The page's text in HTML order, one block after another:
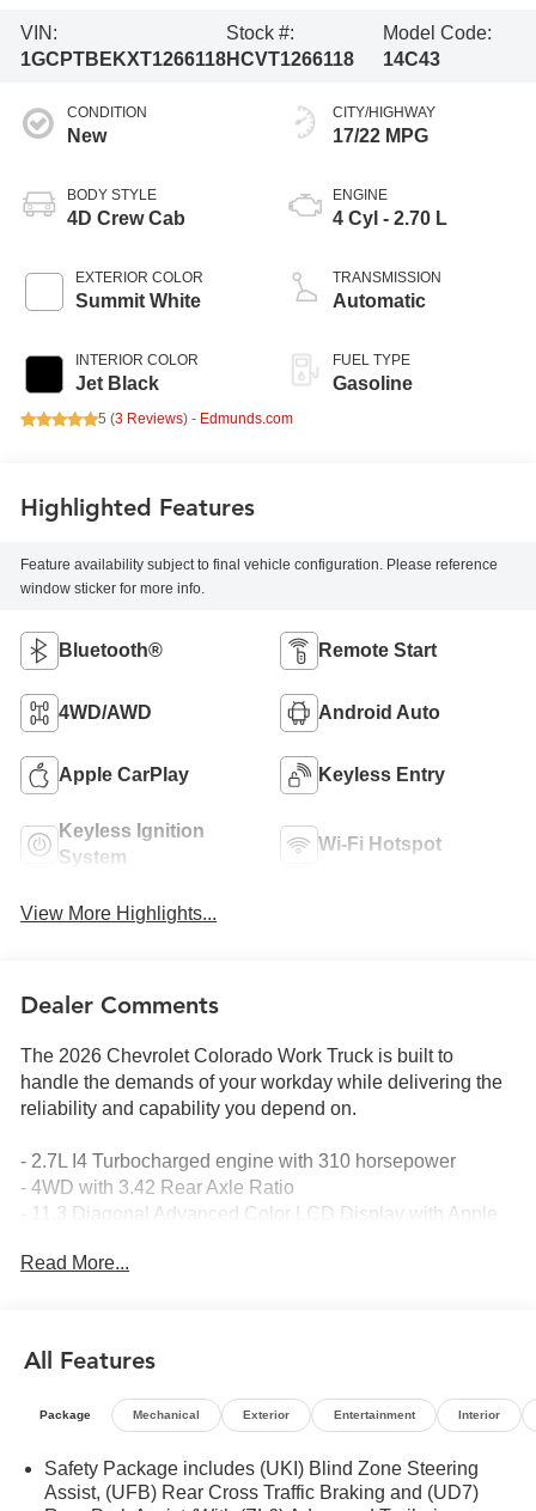
VIN:
1GCPTBEKXT1266118
Stock #:
HCVT1266118
Model Code:
14C43
CONDITION
New
BODY STYLE
4D Crew Cab
EXTERIOR COLOR
Summit White
INTERIOR COLOR
Jet Black
CITY/HIGHWAY
17/22 MPG
ENGINE
4 Cyl - 2.70 L
TRANSMISSION
Automatic
FUEL TYPE
Gasoline
5 (3 Reviews) - Edmunds.com
Highlighted Features
Feature availability subject to final vehicle configuration. Please reference
window sticker for more info.
Bluetooth® Remote Start
4WD/AWD Android Auto
Apple CarPlay Keyless Entry
Keyless Ignition
System
Wi-Fi Hotspot
View More Highlights...
Dealer Comments
The 2026 Chevrolet Colorado Work Truck is built to
handle the demands of your workday while delivering the
reliability and capability you depend on.
- 2.7L I4 Turbocharged engine with 310 horsepower
- 4WD with 3.42 Rear Axle Ratio
- 11.3 Diagonal Advanced Color LCD Display with Apple
- SiriusXM with 360L Trial Subscription
- Remote Start Kit with 2 Key Fobs
- Black Spray-on Bedliner
- IntelliBeam Automatic High Beam on/Off
- Navigation System
- OnStar Emergency Communication System
Read More...
All Features
Package Mechanical Exterior Entertainment Interior
Safety Package includes (UKI) Blind Zone Steering
Assist, (UFB) Rear Cross Traffic Braking and (UD7)